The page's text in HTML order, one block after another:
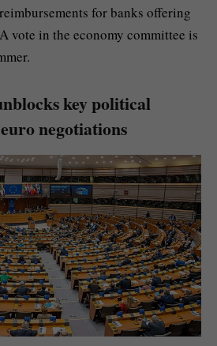
for banks offering
vote in the economy committee is
key political
negotiations